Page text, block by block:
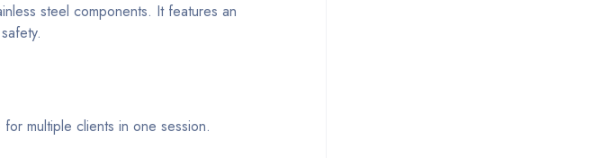
steel components. It features an
multiple clients in one session.